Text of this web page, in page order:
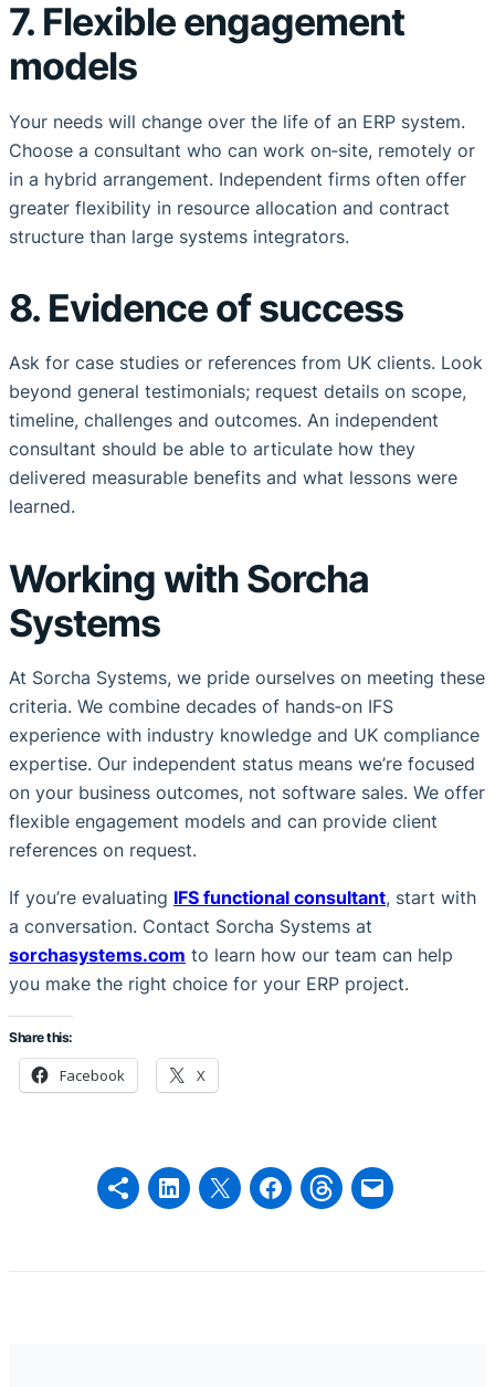
7. Flexible engagement
models
Your needs will change over the life of an ERP system.
Choose a consultant who can work on‑site, remotely or
in a hybrid arrangement. Independent firms often offer
greater flexibility in resource allocation and contract
structure than large systems integrators.
8. Evidence of success
Ask for case studies or references from UK clients. Look
beyond general testimonials; request details on scope,
timeline, challenges and outcomes. An independent
consultant should be able to articulate how they
delivered measurable benefits and what lessons were
learned.
Working with Sorcha
Systems
At Sorcha Systems, we pride ourselves on meeting these
criteria. We combine decades of hands‑on IFS
experience with industry knowledge and UK compliance
expertise. Our independent status means we’re focused
on your business outcomes, not software sales. We offer
flexible engagement models and can provide client
references on request.
If you’re evaluating IFS functional consultant, start with
a conversation. Contact Sorcha Systems at
sorchasystems.com to learn how our team can help
you make the right choice for your ERP project.
Share this:
Facebook X